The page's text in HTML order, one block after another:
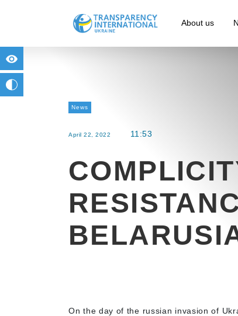
About us
News
April 22, 2022 11:53
On the day of the russian invasion of